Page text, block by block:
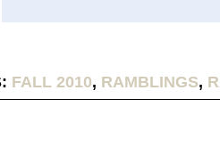
FALL 2010, RAMBLINGS,